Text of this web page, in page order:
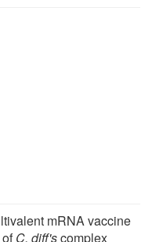
mRNA vaccine
C. diff'scomplex